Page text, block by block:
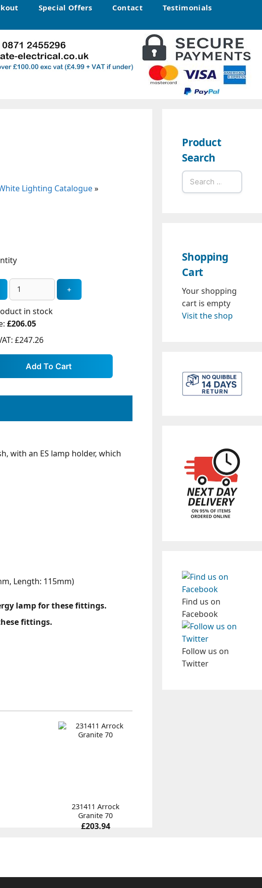
Special Offers Contact
Testimonials
Lighting Catalogue»
with an ES lamp holder, which
Length: 115mm)
lamp for these fittings.
fittings.
in stock
£206.05
£247.26
231411 Arrock
Granite 70
£203.94
Product
Search
Search
for:
Shopping
Cart
Your shopping
cart is empty
Visit the shop
Find us on
Facebook
Follow us on
Twitter